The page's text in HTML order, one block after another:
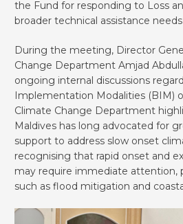
the Fund for responding to Loss
broader technical assistance
During the meeting, Director
Change Department Amjad
ongoing internal discussions
Implementation Modalities (BIM)
Climate Change Department
Maldives has long advocated for
support to address slow onset
recognising that rapid onset and
may require immediate attention,
such as flood mitigation and